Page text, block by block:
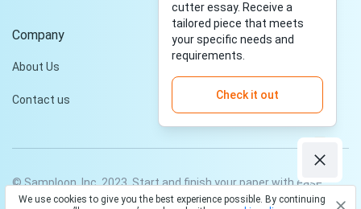
Company
About Us
Contact us
© Samploon, Inc. 2023. Start and finish your paper with ease
We use cookies to give you the best experience possible. By continuing
cutter essay. Receive a
tailored piece that meets
your specific needs and
requirements.
Check it out